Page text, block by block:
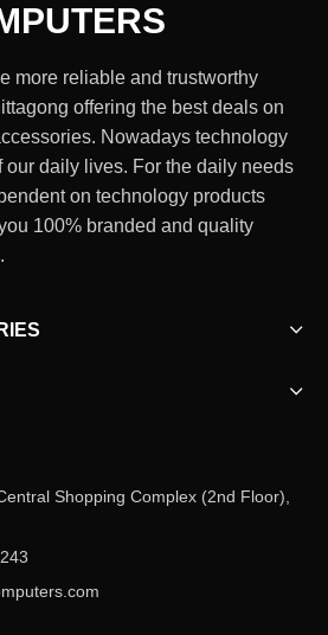
more reliable and trustworthy
offering the best deals on
Nowadays technology
our daily lives. For the daily needs
on technology products
100% branded and quality
Shopping Complex (2nd Floor),